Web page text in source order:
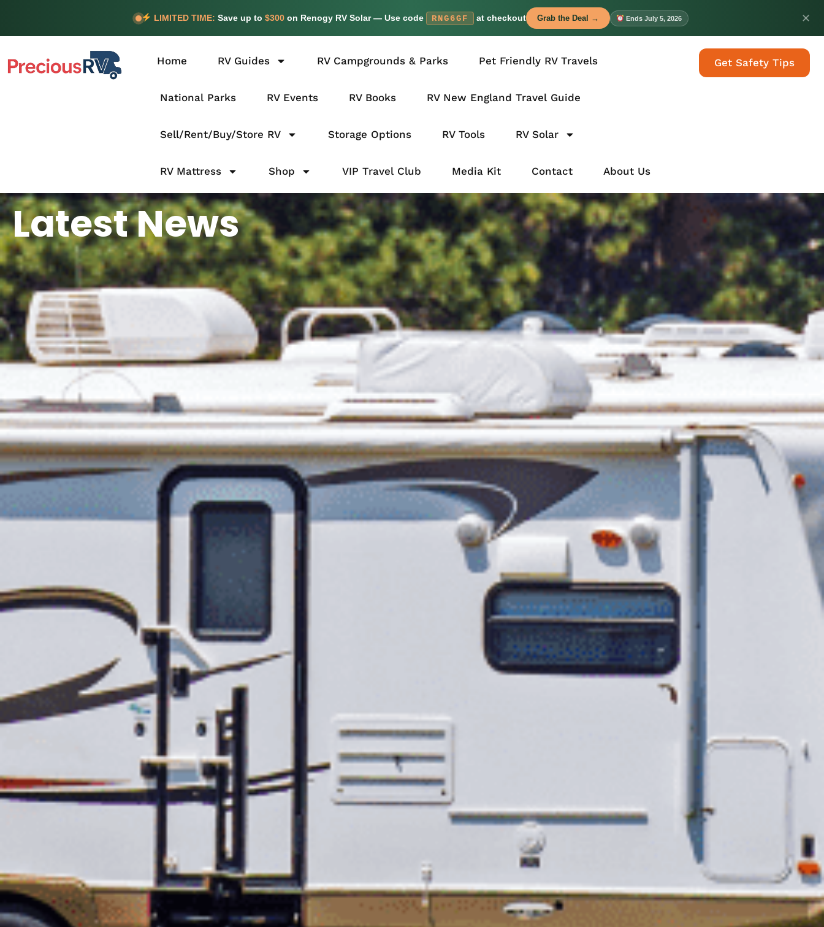
LIMITED TIME: Save up to $300on Renogy RV Solar — Use code RNG6GF at checkout Grab the Deal → Ends July 5, 2026 ✕
Home RV Guides RV Campgrounds & Parks Pet Friendly RV Travels
National Parks RV Events RV Books RV New England Travel Guide
Sell/Rent/Buy/Store RV Storage Options RV Tools RV Solar
RV Mattress Shop VIP Travel Club Media Kit Contact About Us
Get Safety Tips
Latest News